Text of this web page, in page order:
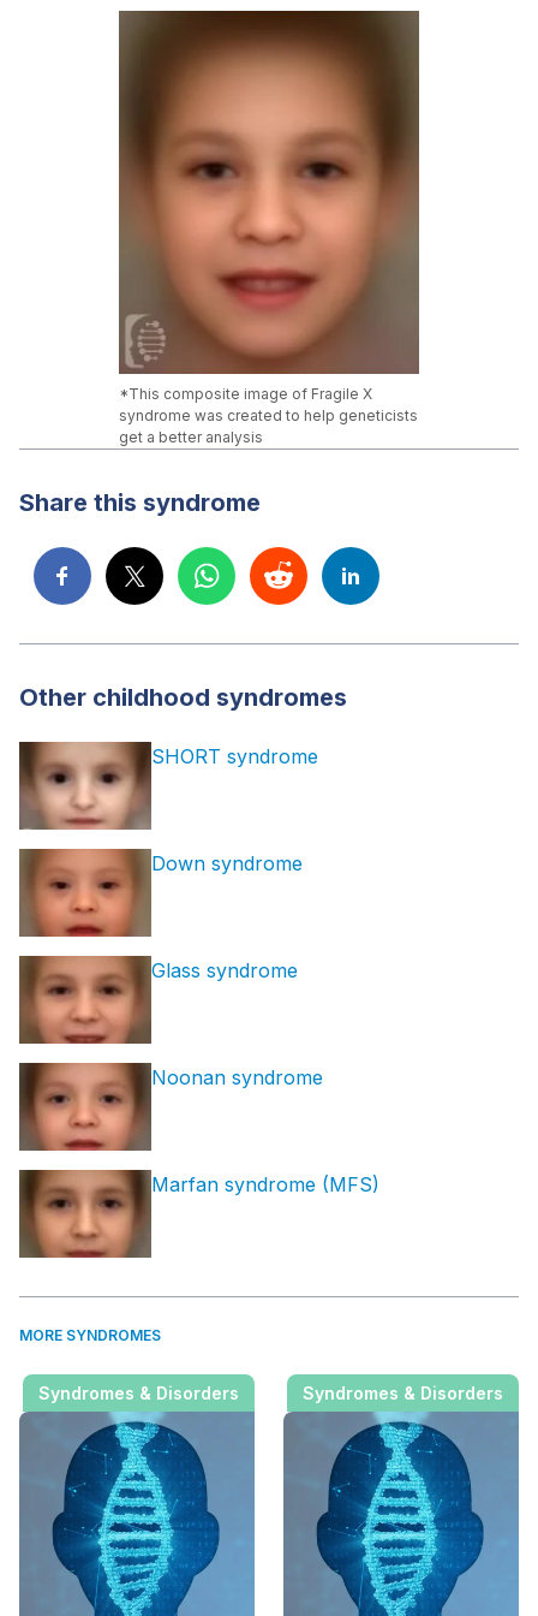
*This composite image of Fragile X
syndrome was created to help geneticists
get a better analysis
Share this syndrome
Other childhood syndromes
SHORT syndrome
Down syndrome
Glass syndrome
Noonan syndrome
Marfan syndrome (MFS)
MORE SYNDROMES
Syndromes & Disorders Syndromes & Disorders